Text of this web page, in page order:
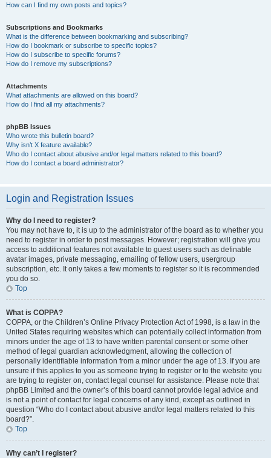
How can I find my own posts and topics?
Subscriptions and Bookmarks
What is the difference between bookmarking and subscribing?
How do I bookmark or subscribe to specific topics?
How do I subscribe to specific forums?
How do I remove my subscriptions?
Attachments
What attachments are allowed on this board?
How do I find all my attachments?
phpBB Issues
Who wrote this bulletin board?
Why isn’t X feature available?
Who do I contact about abusive and/or legal matters related to this board?
How do I contact a board administrator?
Login and Registration Issues
Why do I need to register?
You may not have to, it is up to the administrator of the board as to whether you
need to register in order to post messages. However; registration will give you
access to additional features not available to guest users such as definable
avatar images, private messaging, emailing of fellow users, usergroup
subscription, etc. It only takes a few moments to register so it is recommended
you do so.
Top
What is COPPA?
COPPA, or the Children’s Online Privacy Protection Act of 1998, is a law in the
United States requiring websites which can potentially collect information from
minors under the age of 13 to have written parental consent or some other
method of legal guardian acknowledgment, allowing the collection of
personally identifiable information from a minor under the age of 13. If you are
unsure if this applies to you as someone trying to register or to the website you
are trying to register on, contact legal counsel for assistance. Please note that
phpBB Limited and the owner’s of this board cannot provide legal advice and
is not a point of contact for legal concerns of any kind, except as outlined in
question “Who do I contact about abusive and/or legal matters related to this
board?”.
Top
Why can’t I register?